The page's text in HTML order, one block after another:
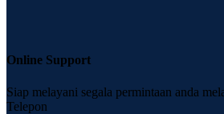
Online Support
Siap melayani segala permintaan anda
Telepon